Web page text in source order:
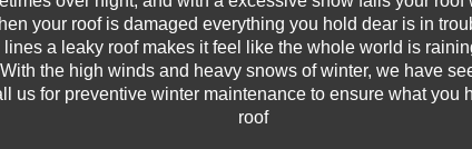
your roof is damaged everything you hold dear is in
lines a leaky roof makes it feel like the whole world is
the high winds and heavy snows of winter, we have
us for preventive winter maintenance to ensure what you
roof